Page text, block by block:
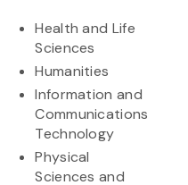
Health and Life
Sciences
Humanities
Information and
Communications
Technology
Physical
Sciences and